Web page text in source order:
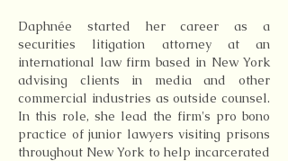
Daphnée started her career as a
securities litigation attorney at an
international law firm based in New York
advising clients in media and other
commercial industries as outside counsel.
In this role, she lead the firm's pro bono
practice of junior lawyers visiting prisons
throughout New York to help incarcerated